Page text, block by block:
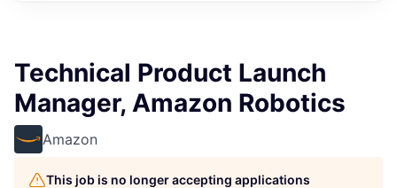
Technical Product Launch
Manager, Amazon Robotics
Amazon
This job is no longer accepting applications